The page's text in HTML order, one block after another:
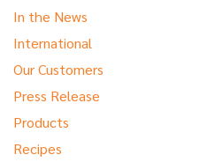
In the News
International
Our Customers
Press Release
Products
Recipes